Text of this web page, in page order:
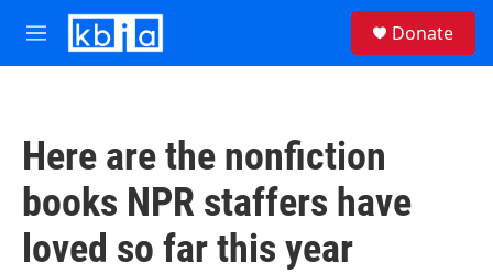
Skip to main content
M
e
Donate
Here are the nonfiction
books NPR staffers have
loved so far this year